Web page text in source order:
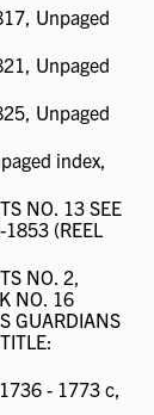
Unpaged
Unpaged
Unpaged
index,
NO. 13 SEE
(REEL
NO. 2,
NO. 16
GUARDIANS
- 1773 c,